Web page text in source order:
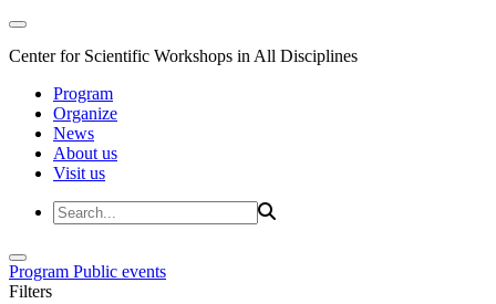
Center for Scientific Workshops in All Disciplines
Program
Organize
News
About us
Visit us
Program Public events
Filters